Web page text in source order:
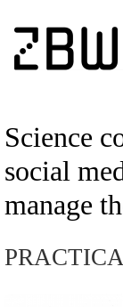
Science
social
manage